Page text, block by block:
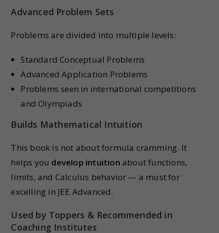
Advanced Problem Sets
Problems are divided into multiple levels:
Standard Conceptual Problems
Advanced Application Problems
Problems seen in international competitions
and Olympiads
Builds Mathematical Intuition
This book is not about formula cramming. It
helps you develop intuition about functions,
limits, and Calculus behavior — a must for
excelling in JEE Advanced.
Used by Toppers & Recommended in
Coaching Institutes